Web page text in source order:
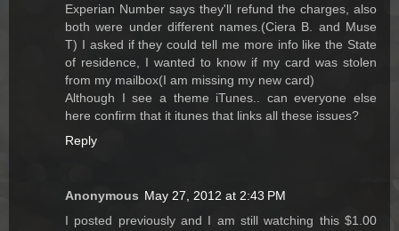
Experian Number says they'll refund the charges, also
both were under different names.(Ciera B. and Muse
T) I asked if they could tell me more info like the State
of residence, I wanted to know if my card was stolen
from my mailbox(I am missing my new card)
Although I see a theme iTunes.. can everyone else
here confirm that it itunes that links all these issues?
Reply
Anonymous May 27, 2012 at 2:43 PM
I posted previously and I am still watching this $1.00